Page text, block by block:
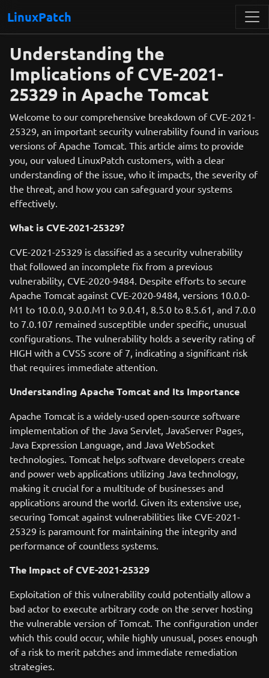
LinuxPatch
Understanding the
Implications of CVE-2021-
25329 in Apache Tomcat
Welcome to our comprehensive breakdown of CVE-2021-
25329, an important security vulnerability found in various
versions of Apache Tomcat. This article aims to provide
you, our valued LinuxPatch customers, with a clear
understanding of the issue, who it impacts, the severity of
the threat, and how you can safeguard your systems
effectively.
What is CVE-2021-25329?
CVE-2021-25329 is classified as a security vulnerability
that followed an incomplete fix from a previous
vulnerability, CVE-2020-9484. Despite efforts to secure
Apache Tomcat against CVE-2020-9484, versions 10.0.0-
M1 to 10.0.0, 9.0.0.M1 to 9.0.41, 8.5.0 to 8.5.61, and 7.0.0
to 7.0.107 remained susceptible under specific, unusual
configurations. The vulnerability holds a severity rating of
HIGH with a CVSS score of 7, indicating a significant risk
that requires immediate attention.
Understanding Apache Tomcat and Its Importance
Apache Tomcat is a widely-used open-source software
implementation of the Java Servlet, JavaServer Pages,
Java Expression Language, and Java WebSocket
technologies. Tomcat helps software developers create
and power web applications utilizing Java technology,
making it crucial for a multitude of businesses and
applications around the world. Given its extensive use,
securing Tomcat against vulnerabilities like CVE-2021-
25329 is paramount for maintaining the integrity and
performance of countless systems.
The Impact of CVE-2021-25329
Exploitation of this vulnerability could potentially allow a
bad actor to execute arbitrary code on the server hosting
the vulnerable version of Tomcat. The configuration under
which this could occur, while highly unusual, poses enough
of a risk to merit patches and immediate remediation
strategies.